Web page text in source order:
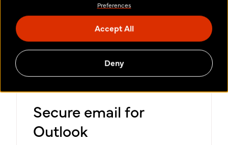
Preferences
Accept All
Deny
software, Zivver integrates seamlessly with your
tech stack.
Secure email for
Outlook